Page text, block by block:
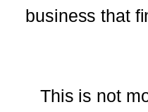
business that
This is not